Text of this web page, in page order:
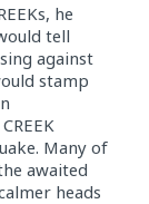
he
tell
against
stamp
Many of
awaited
heads